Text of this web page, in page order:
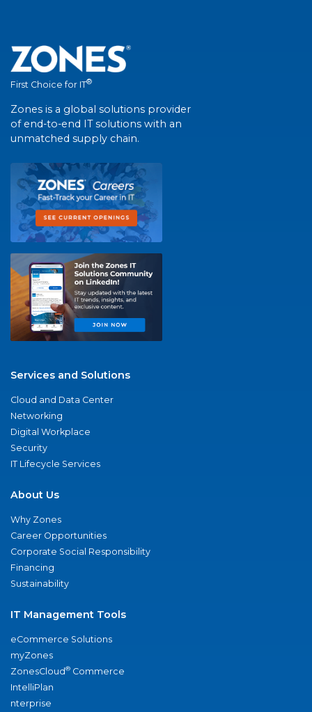
First Choice for IT®
Zones is a global solutions provider
of end-to-end IT solutions with an
unmatched supply chain.
Services and Solutions
Cloud and Data Center
Networking
Digital Workplace
Security
IT Lifecycle Services
About Us
Why Zones
Career Opportunities
Corporate Social Responsibility
Financing
Sustainability
IT Management Tools
eCommerce Solutions
myZones
ZonesCloud® Commerce
IntelliPlan
nterprise